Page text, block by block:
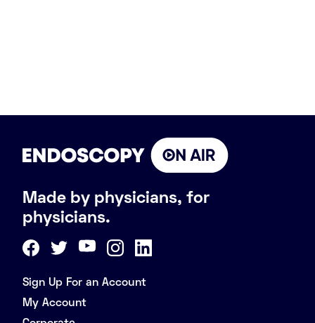
Made by physicians, for
physicians.
Sign Up For an Account
My Account